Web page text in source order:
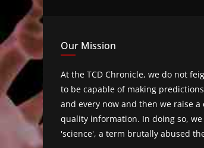
Our Mission
At the TCD Chronicle, we do not
to be capable of making
and every now and then we raise
quality information. In doing so,
'science', a term brutally abused